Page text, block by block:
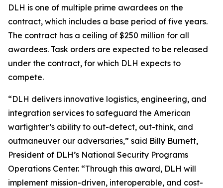
DLH is one of multiple prime awardees on the
contract, which includes a base period of five years.
The contract has a ceiling of $250 million for all
awardees. Task orders are expected to be released
under the contract, for which DLH expects to
compete.
“DLH delivers innovative logistics, engineering, and
integration services to safeguard the American
warfighter’s ability to out-detect, out-think, and
outmaneuver our adversaries,” said Billy Burnett,
President of DLH’s National Security Programs
Operations Center. “Through this award, DLH will
implement mission-driven, interoperable, and cost-